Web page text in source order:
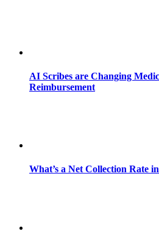
AI Scribes are Changing
Reimbursement
What’s a Net Collection Rate